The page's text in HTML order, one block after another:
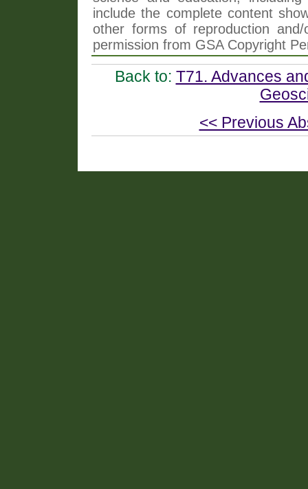
include the complete content
other forms of reproduction
permission from GSA Copyright
Back to: T71. Advances
<< Previous